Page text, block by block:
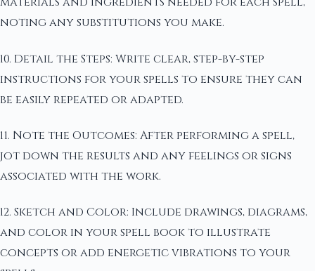
noting any substitutions you make.
10. Detail the Steps: Write clear, step-by-step
instructions for your spells to ensure they can
be easily repeated or adapted.
11. Note the Outcomes: After performing a spell,
jot down the results and any feelings or signs
associated with the work.
12. Sketch and Color: Include drawings, diagrams,
and color in your spell book to illustrate
concepts or add energetic vibrations to your